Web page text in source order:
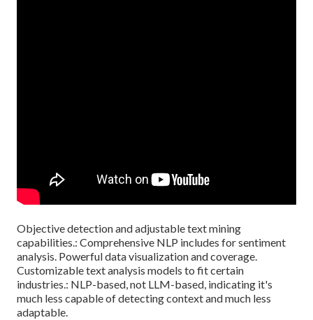
Objective detection and adjustable text mining
capabilities.: Comprehensive NLP includes for sentiment
analysis. Powerful data visualization and coverage.
Customizable text analysis models to fit certain
industries.: NLP-based, not LLM-based, indicating it's
much less capable of detecting context and much less
adaptable.